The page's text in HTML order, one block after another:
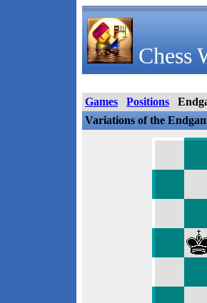
Chess
Games Positions
Variations of the